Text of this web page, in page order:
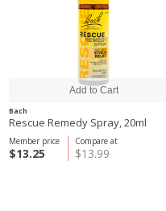
Bach
Rescue Remedy Spray, 20ml
Compare at
$13.99
Member price
$13.25